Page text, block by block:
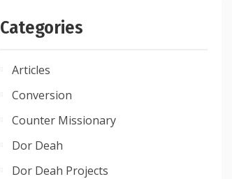
Categories
Articles
Conversion
Counter Missionary
Dor Deah
Dor Deah Projects